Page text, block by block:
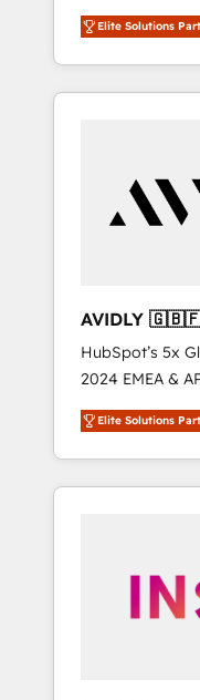
et North
marketing
et webdesign. Markentive is both a
consulting firm,
customers).
Elite Solutions
AVIDLY
🇩🇪🇦🇺🇳🇿
HubSpot’s 5x
2024 EMEA &
world’s most
accredited
With 2,750+
370+ specialists
automation,
human at global scale. 🏆
Elite Solutions